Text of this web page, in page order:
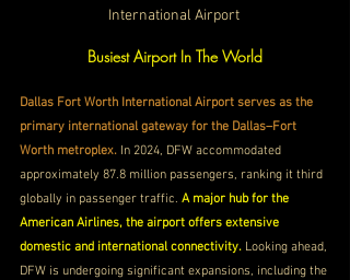
International Airport
Busiest Airport In The World
Dallas Fort Worth International Airport serves as the
primary international gateway for the Dallas–Fort
Worth metroplex. In 2024, DFW accommodated
approximately 87.8 million passengers, ranking it third
globally in passenger traffic. A major hub for the
American Airlines, the airport offers extensive
domestic and international connectivity. Looking ahead,
DFW is undergoing significant expansions, including the